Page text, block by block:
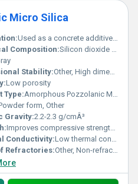
Micro Silica
Used as a concrete additive for high-performance concrete production
Composition:Silicon dioxide (SiO2)
Stability:Other, High dimensional stability
Low porosity
Type:Amorphous Pozzolanic Micro Silica, Other
form, Other
Gravity:2.2-2.3 g/cmÂ³
Improves compressive strength and durability
Conductivity:Low thermal conductivity
Refractories:Other, Non-refractory concrete additive